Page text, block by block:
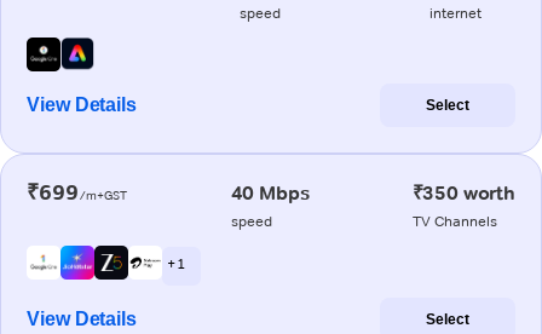
speed internet
View Details Select
₹699/m+GST 40 Mbps
speed
₹350 worth
TV Channels
+ 1
View Details Select